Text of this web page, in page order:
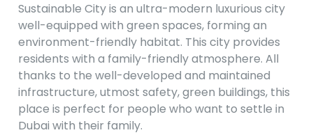
Sustainable City is an ultra-modern luxurious city
well-equipped with green spaces, forming an
environment-friendly habitat. This city provides
residents with a family-friendly atmosphere. All
thanks to the well-developed and maintained
infrastructure, utmost safety, green buildings, this
place is perfect for people who want to settle in
Dubai with their family.